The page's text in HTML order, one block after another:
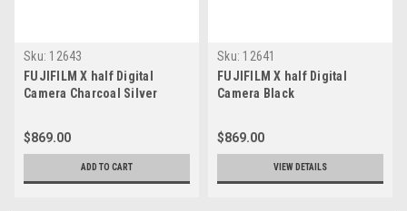
Sku: 12643
FUJIFILM X half Digital
Camera Charcoal Silver
$869.00
ADD TO CART
Sku: 12641
FUJIFILM X half Digital
Camera Black
$869.00
VIEW DETAILS